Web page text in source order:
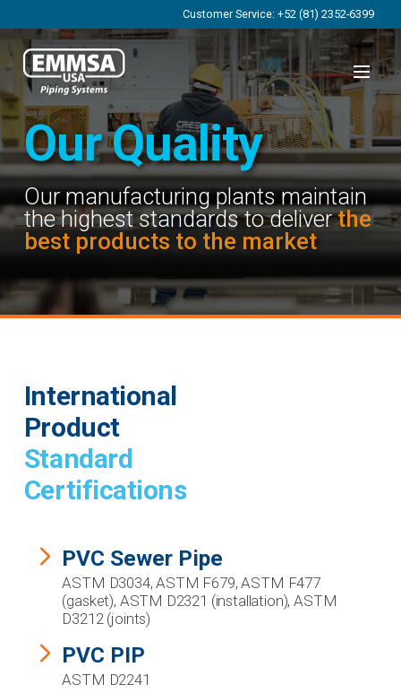
Customer Service: +52 (81) 2352-6399
Our Quality
Our manufacturing plants maintain
the highest standards to deliverthe
best products to the market
International
Product
Standard
Certifications
PVC Sewer Pipe
ASTM D3034, ASTM F679, ASTM F477
(gasket), ASTM D2321 (installation), ASTM
D3212 (joints)
PVC PIP
ASTM D2241